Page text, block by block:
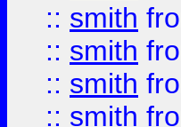
:: smith
:: smith
:: smith
:: smith